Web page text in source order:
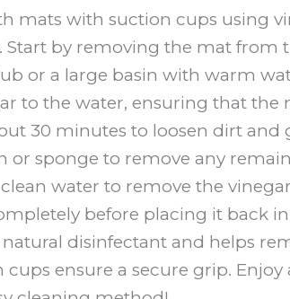
mats with suction cups using
Start by removing the mat from
or a large basin with warm
to the water, ensuring that the
30 minutes to loosen dirt and
or sponge to remove any
water to remove the
before placing it back
natural disinfectant and helps
ensure a secure grip.